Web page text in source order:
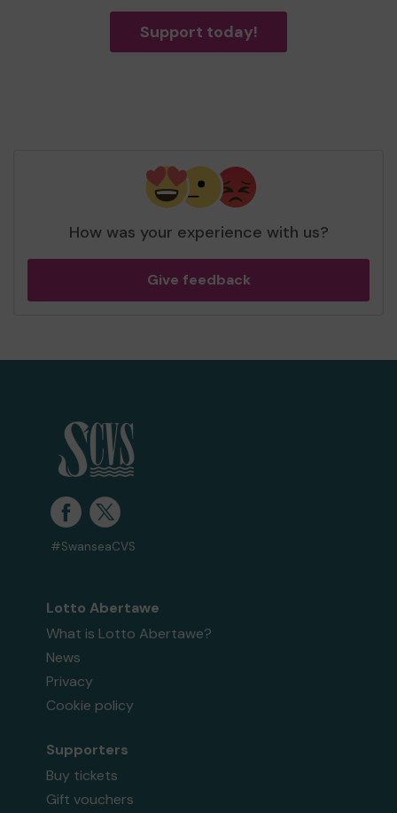
Support today!
How was your experience with us?
Give feedback
#SwanseaCVS
Lotto Abertawe
What is Lotto Abertawe?
News
Privacy
Cookie policy
Supporters
Buy tickets
Gift vouchers